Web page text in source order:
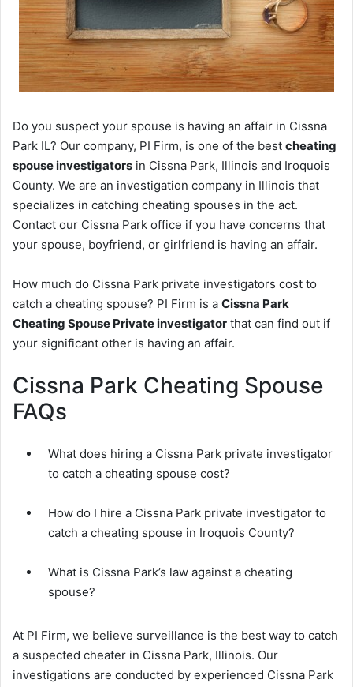
Do you suspect your spouse is having an affair in Cissna
Park IL? Our company, PI Firm, is one of the best cheating
spouse investigators in Cissna Park, Illinois and Iroquois
County. We are an investigation company in Illinois that
specializes in catching cheating spouses in the act.
Contact our Cissna Park office if you have concerns that
your spouse, boyfriend, or girlfriend is having an affair.
How much do Cissna Park private investigators cost to
catch a cheating spouse? PI Firm is a Cissna Park
Cheating Spouse Private investigator that can find out if
your significant other is having an affair.
Cissna Park Cheating Spouse
FAQs
What does hiring a Cissna Park private investigator
to catch a cheating spouse cost?
How do I hire a Cissna Park private investigator to
catch a cheating spouse in Iroquois County?
What is Cissna Park’s law against a cheating
spouse?
At PI Firm, we believe surveillance is the best way to catch
a suspected cheater in Cissna Park, Illinois. Our
investigations are conducted by experienced Cissna Park